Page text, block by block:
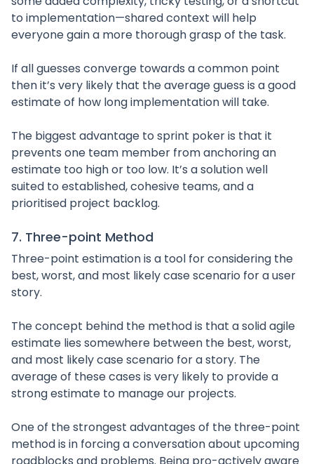
to implementation—shared context will help
everyone gain a more thorough grasp of the task.
If all guesses converge towards a common point
then it’s very likely that the average guess is a good
estimate of how long implementation will take.
The biggest advantage to sprint poker is that it
prevents one team member from anchoring an
estimate too high or too low. It’s a solution well
suited to established, cohesive teams, and a
prioritised project backlog.
7. Three-point Method
Three-point estimation is a tool for considering the
best, worst, and most likely case scenario for a user
story.
The concept behind the method is that a solid agile
estimate lies somewhere between the best, worst,
and most likely case scenario for a story. The
average of these cases is very likely to provide a
strong estimate to manage our projects.
One of the strongest advantages of the three-point
method is in forcing a conversation about upcoming